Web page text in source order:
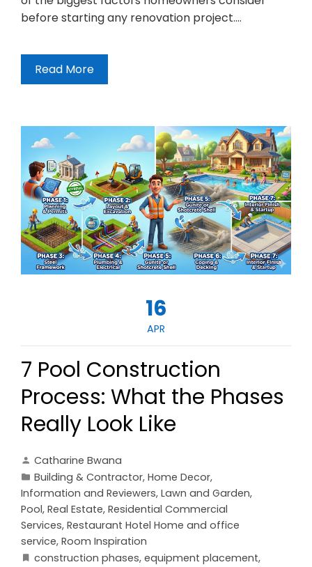
before starting any renovation project.…
Read More
16
APR
7 Pool Construction
Process: What the Phases
Really Look Like
Catharine Bwana
Building & Contractor, Home Decor,
Information and Reviewers, Lawn and Garden,
Pool, Real Estate, Residential Commercial
Services, Restaurant Hotel Home and office
service, Room Inspiration
construction phases, equipment placement,